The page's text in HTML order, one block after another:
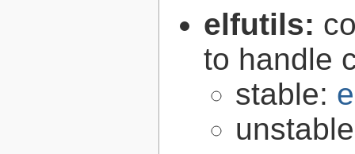
elfutils:
to handle
stable: